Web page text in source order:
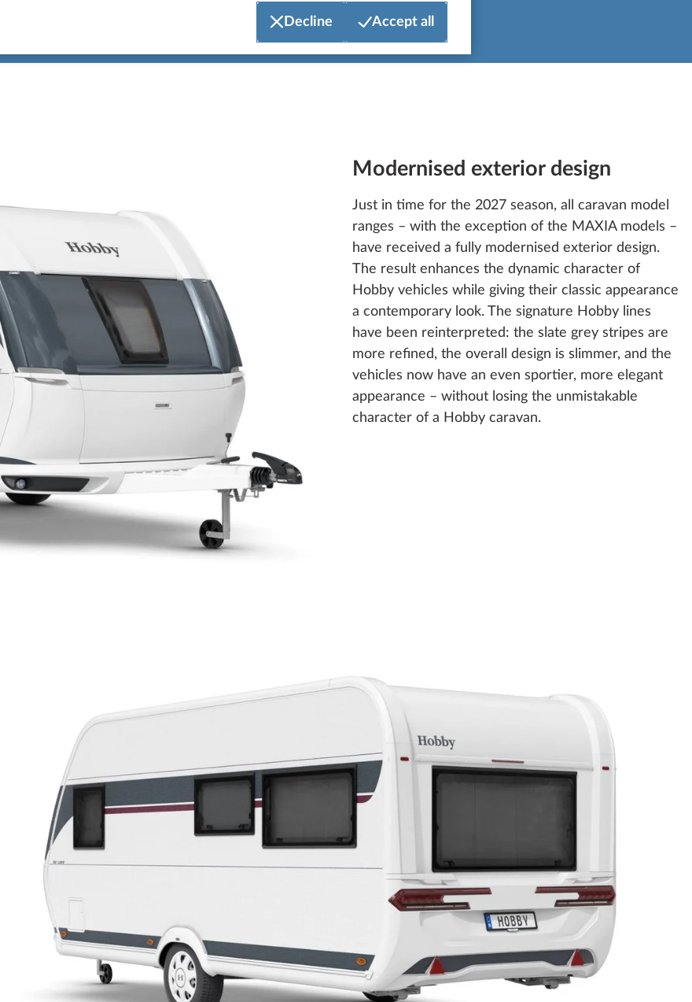
Decline Accept all
Modernised exterior design
Just in time for the 2027 season, all caravan model
ranges – with the exception of the MAXIA models –
have received a fully modernised exterior design.
The result enhances the dynamic character of
Hobby vehicles while giving their classic appearance
a contemporary look. The signature Hobby lines
have been reinterpreted: the slate grey stripes are
more refined, the overall design is slimmer, and the
vehicles now have an even sportier, more elegant
appearance – without losing the unmistakable
character of a Hobby caravan.